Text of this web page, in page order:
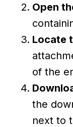
Open
Locate
of the
the
next to